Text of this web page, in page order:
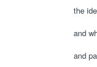
the
and
and